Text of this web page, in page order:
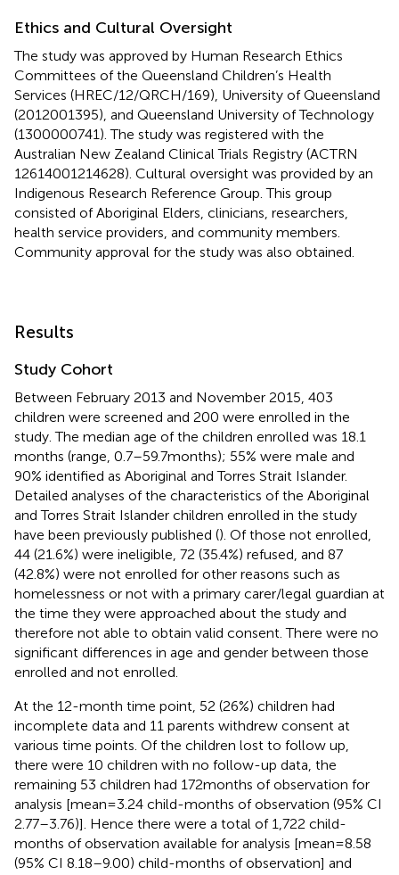
Ethics and Cultural Oversight
The study was approved by Human Research Ethics
Committees of the Queensland Children’s Health
Services (HREC/12/QRCH/169), University of Queensland
(2012001395), and Queensland University of Technology
(1300000741). The study was registered with the
Australian New Zealand Clinical Trials Registry (ACTRN
12614001214628). Cultural oversight was provided by an
Indigenous Research Reference Group. This group
consisted of Aboriginal Elders, clinicians, researchers,
health service providers, and community members.
Community approval for the study was also obtained.
Results
Study Cohort
Between February 2013 and November 2015, 403
children were screened and 200 were enrolled in the
study. The median age of the children enrolled was 18.1
months (range, 0.7–59.7 months); 55% were male and
90% identified as Aboriginal and Torres Strait Islander.
Detailed analyses of the characteristics of the Aboriginal
and Torres Strait Islander children enrolled in the study
have been previously published (). Of those not enrolled,
44 (21.6%) were ineligible, 72 (35.4%) refused, and 87
(42.8%) were not enrolled for other reasons such as
homelessness or not with a primary carer/legal guardian at
the time they were approached about the study and
therefore not able to obtain valid consent. There were no
significant differences in age and gender between those
enrolled and not enrolled.
At the 12-month time point, 52 (26%) children had
incomplete data and 11 parents withdrew consent at
various time points. Of the children lost to follow up,
there were 10 children with no follow-up data, the
remaining 53 children had 172 months of observation for
analysis [mean = 3.24 child-months of observation (95% CI
2.77–3.76)]. Hence there were a total of 1,722 child-
months of observation available for analysis [mean = 8.58
(95% CI 8.18–9.00) child-months of observation] and